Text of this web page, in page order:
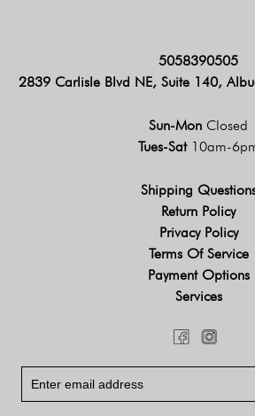
5058390505
2839 Carlisle Blvd NE, Suite 140,
Sun-Mon Closed
Tues-Sat 10am-
Shipping
Return Policy
Privacy Policy
Terms Of Service
Payment Options
Services